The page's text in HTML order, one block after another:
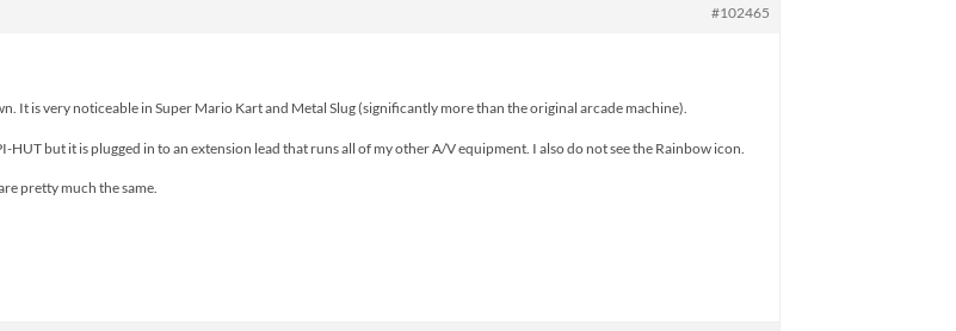
#102465
It is very noticeable in Super Mario Kart and Metal Slug (significantly more than the original arcade machine).
HUT but it is plugged in to an extension lead that runs all of my other A/V equipment. I also do not see the Rainbow icon.
pretty much the same.